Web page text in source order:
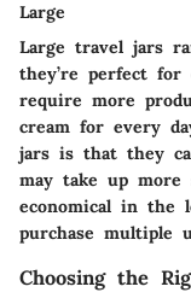
Large
Large travel jars
they’re perfect
require more
cream for every
jars is that they
may take up more
economical in the
purchase multiple
Choosing the